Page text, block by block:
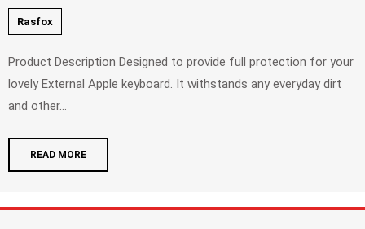
Rasfox
Product Description Designed to provide full protection for your
lovely External Apple keyboard. It withstands any everyday dirt
and other...
READ MORE